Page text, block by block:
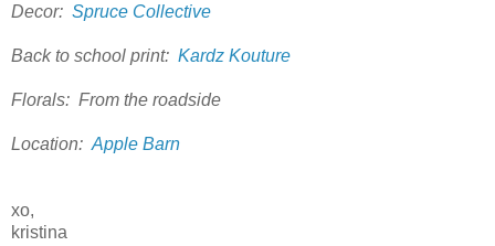
Decor: Spruce Collective
Back to school print: Kardz Kouture
Florals: From the roadside
Location: Apple Barn
xo,
kristina